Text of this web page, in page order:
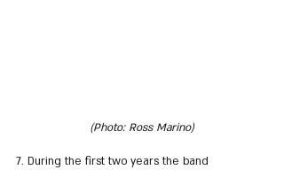
(Photo: Ross Marino)
7. During the first two years the band